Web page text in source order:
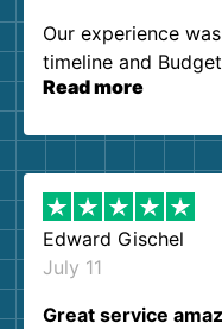
Our experience
timeline and
our expectations.
them again. I
Read more
Edward Gischel
July 11
Great service